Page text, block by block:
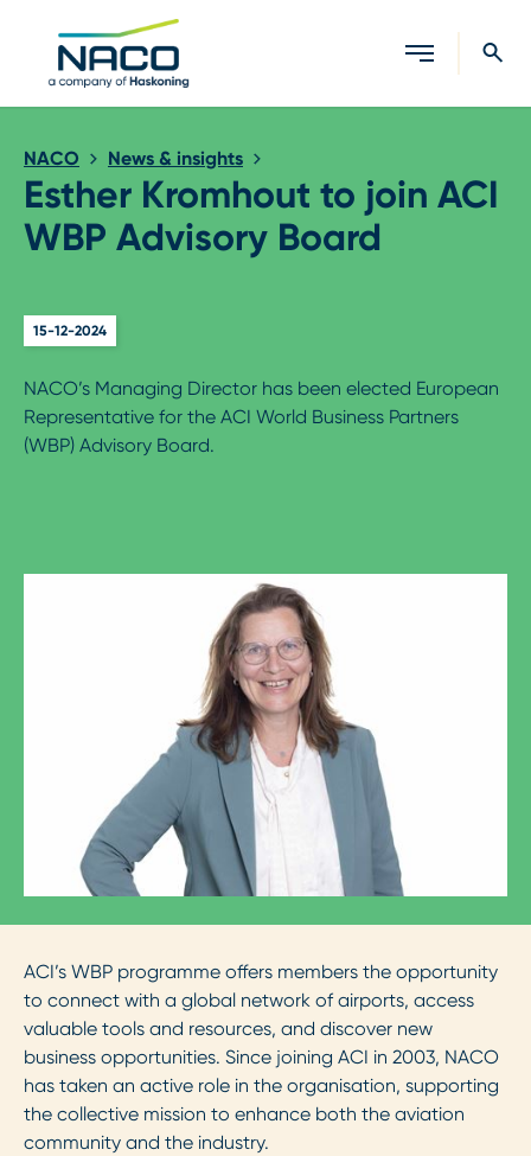
Close search
NACO News & insights
Esther Kromhout to join ACI
WBP Advisory Board
15-12-2024
NACO’s Managing Director has been elected European
Representative for the ACI World Business Partners
(WBP) Advisory Board.
ACI’s WBP programme offers members the opportunity
to connect with a global network of airports, access
valuable tools and resources, and discover new
business opportunities. Since joining ACI in 2003, NACO
has taken an active role in the organisation, supporting
the collective mission to enhance both the aviation
community and the industry.